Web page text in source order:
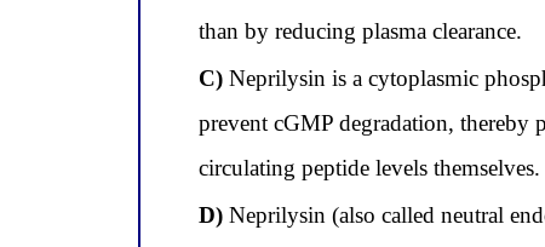
than by reducing plasma clearance.
C)Neprilysin is a cytoplasmic
prevent cGMP degradation,
circulating peptide levels themselves.
D)Neprilysin (also called neutral